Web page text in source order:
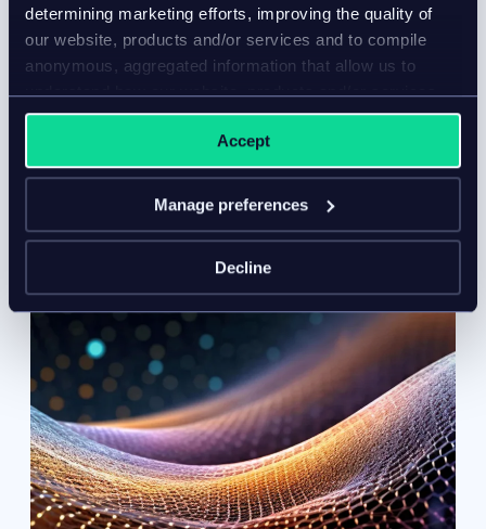
determining marketing efforts, improving the quality of
our website, products and/or services and to compile
anonymous, aggregated information that allow us to
understand how our website, products and/or services
are used.
Accept
Manage preferences
Decline
Data security
With unqualified SOC2 compliance and presence on
the Microsoft Azure cloud, you can rest assured the